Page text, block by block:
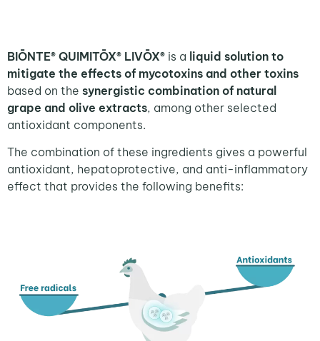
BIŌNTE® QUIMITŌX® LIVŌX® is a liquid solution to
mitigate the effects of mycotoxins and other toxins
based on the synergistic combination of natural
grape and olive extracts, among other selected
antioxidant components.
The combination of these ingredients gives a powerful
antioxidant, hepatoprotective, and anti-inflammatory
effect that provides the following benefits: